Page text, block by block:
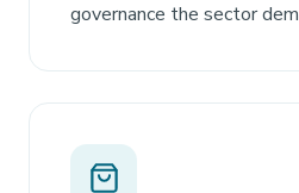
governance the sector